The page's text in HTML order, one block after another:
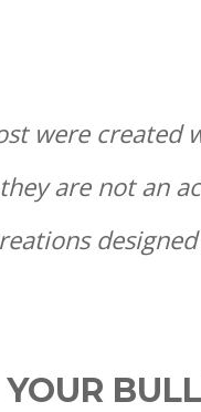
were created
are not an